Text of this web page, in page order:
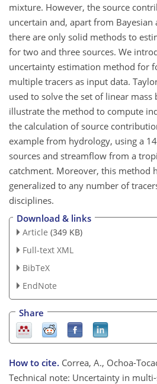
mixture. However, the source
uncertain and, apart from Bayesian
there are only solid methods to
for two and three sources. We
uncertainty estimation method for
multiple tracers as input data.
used to solve the set of linear mass
illustrate the method to compute
the calculation of source
example from hydrology, using a
sources and streamflow from a
catchment. Moreover, this method
generalized to any number of
disciplines.
Download & links
Article (349 KB)
Full-text XML
BibTeX
EndNote
Share
How to cite. Correa, A., Ochoa-
Technical note: Uncertainty in